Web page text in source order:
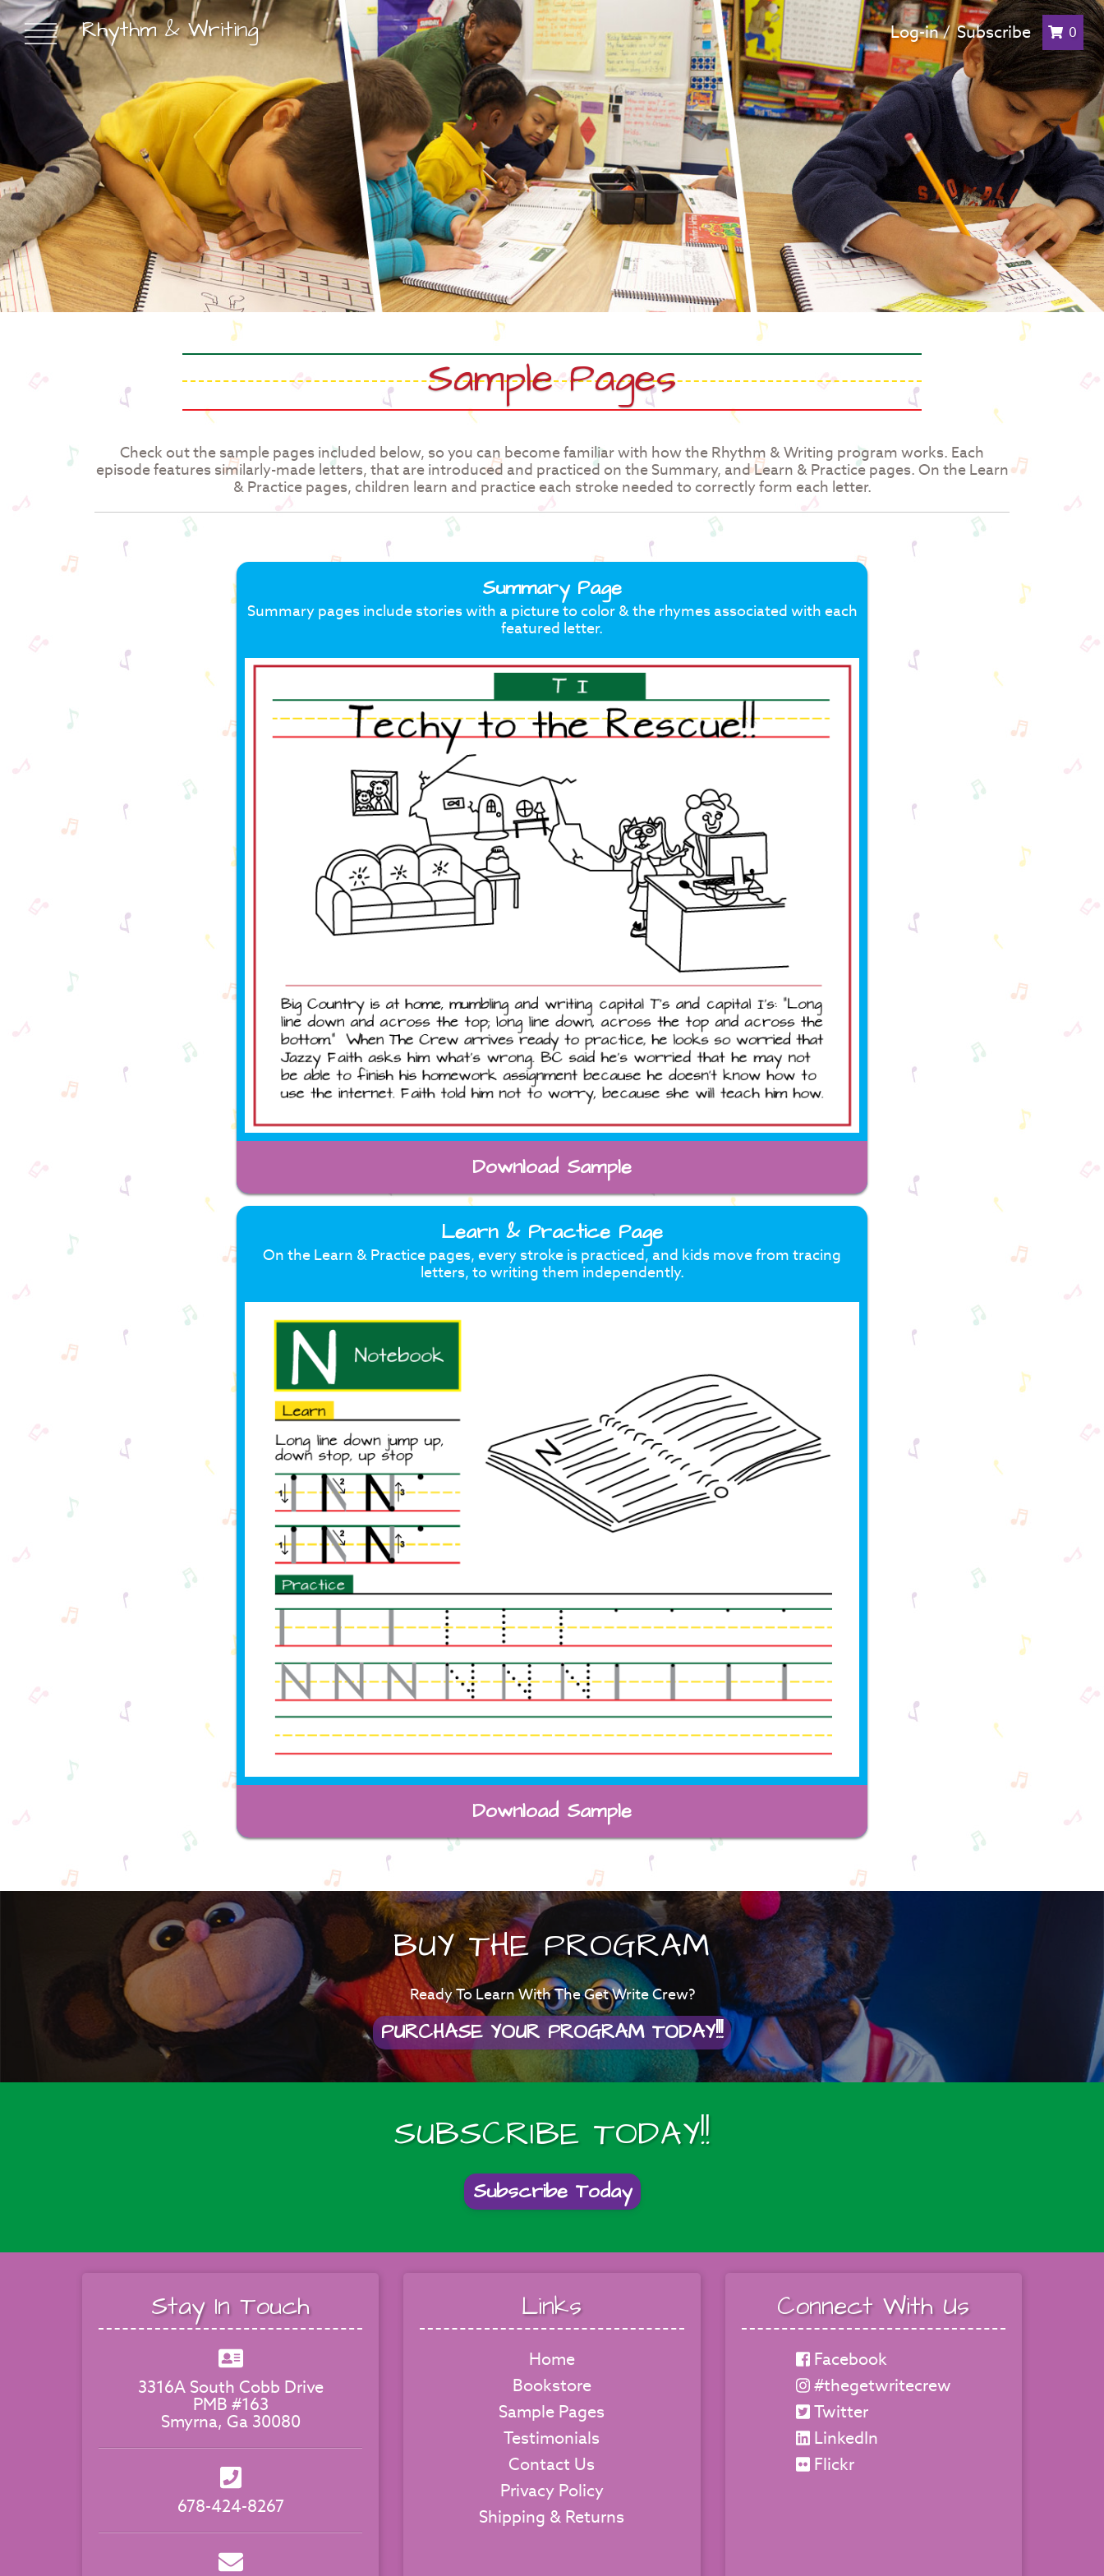
Rhythm & Writing Log-in / Subscribe 0
Sample Pages
Check out the sample pages included below, so you can become familiar with how the Rhythm & Writing program works. Each
episode features similarly-made letters, that are introduced and practiced on the Summary, and Learn & Practice pages. On the Learn
& Practice pages, children learn and practice each stroke needed to correctly form each letter.
Summary Page
Summary pages include stories with a picture to color & the rhymes associated with each
featured letter.
Download Sample
Learn & Practice Page
On the Learn & Practice pages, every stroke is practiced, and kids move from tracing
letters, to writing them independently.
Download Sample
BUY THE PROGRAM
Ready To Learn With The Get Write Crew?
PURCHASE YOUR PROGRAM TODAY!!!
SUBSCRIBE TODAY!!
Subscribe Today
Stay In Touch
3316A South Cobb Drive
PMB #163
Smyrna, Ga 30080
678-424-8267
Links
Home
Bookstore
Sample Pages
Testimonials
Contact Us
Privacy Policy
Shipping & Returns
Connect With Us
Facebook
#thegetwritecrew
Twitter
LinkedIn
Flickr